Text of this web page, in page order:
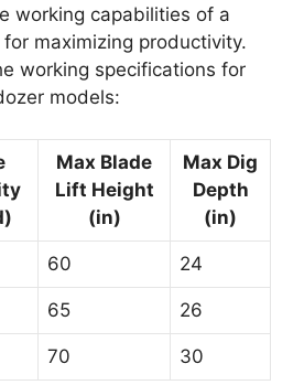
working capabilities of a
maximizing productivity.
working specifications for
models:
Max Blade
Lift Height
(in)
Max Dig
Depth
(in)
60 24
65 26
70 30